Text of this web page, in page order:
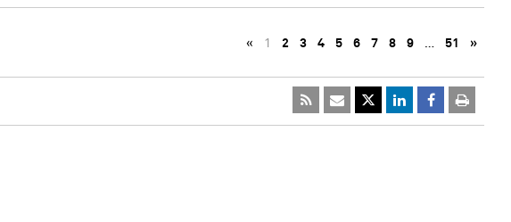
« 1 2 3 4 5 6 7 8 9 … 51 »